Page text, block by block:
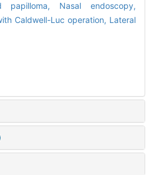
papilloma, Nasal endoscopy,
Caldwell-Luc operation, Lateral